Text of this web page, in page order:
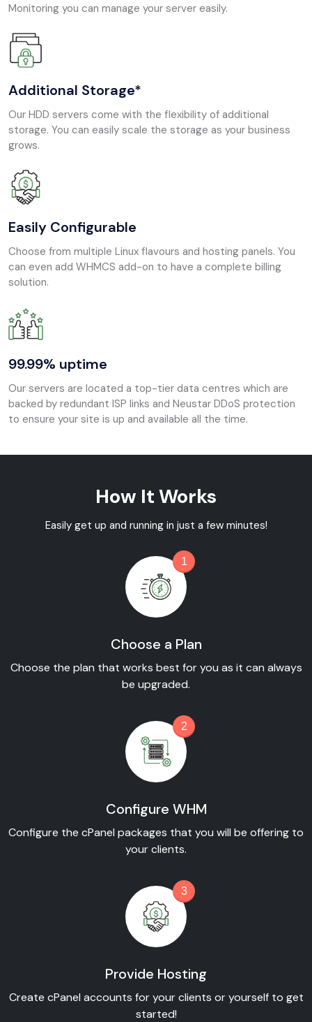
Monitoring you can manage your server easily.
Additional Storage*
Our HDD servers come with the flexibility of additional
storage. You can easily scale the storage as your business
grows.
Easily Configurable
Choose from multiple Linux flavours and hosting panels. You
can even add WHMCS add-on to have a complete billing
solution.
99.99% uptime
Our servers are located a top-tier data centres which are
backed by redundant ISP links and Neustar DDoS protection
to ensure your site is up and available all the time.
How It Works
Easily get up and running in just a few minutes!
1
Choose a Plan
Choose the plan that works best for you as it can always
be upgraded.
2
Configure WHM
Configure the cPanel packages that you will be offering to
your clients.
3
Provide Hosting
Create cPanel accounts for your clients or yourself to get
started!